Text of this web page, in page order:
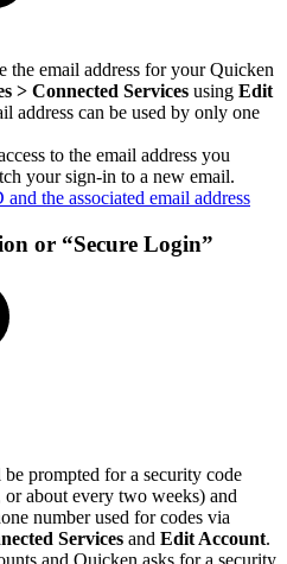
the email address for your Quicken
> Connected Services using Edit
address can be used by only one
to the email address you
your sign-in to a new email.
the associated email address
or “Secure Login”
prompted for a security code
about every two weeks) and
number used for codes via
Services and Edit Account.
and Quicken asks for a security